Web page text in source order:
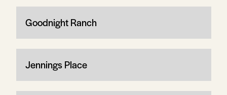
Goodnight Ranch
Jennings Place